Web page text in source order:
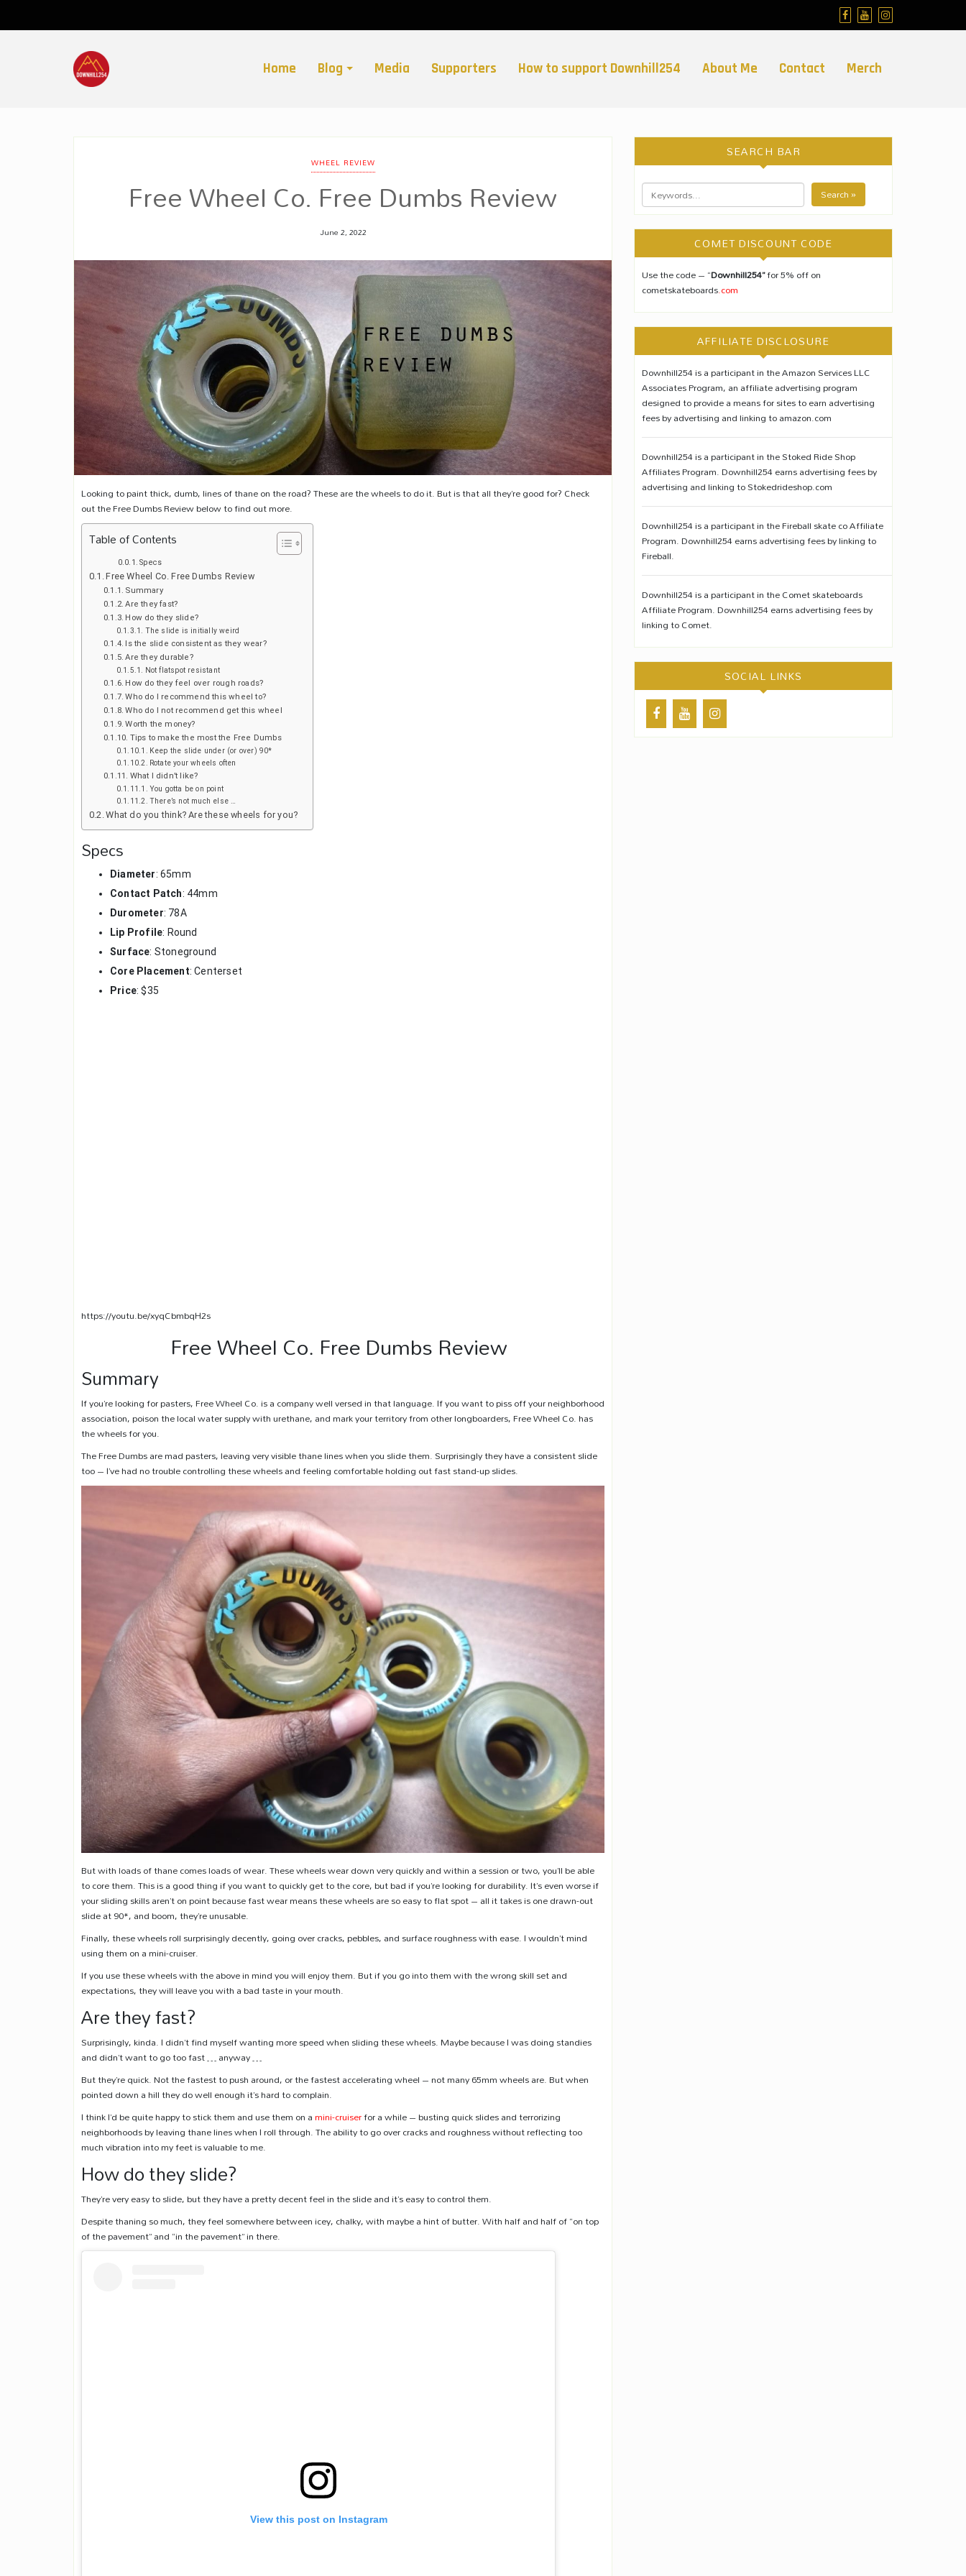
content
Home Blog Media Supporters How to support Downhill254 About Me Contact Merch
WHEEL REVIEW
Free Wheel Co. Free Dumbs Review
June 2, 2022
Looking to paint thick, dumb, lines of thane on the road? These are the wheels to do it. But is that all they’re good for? Check
out the Free Dumbs Review below to find out more.
Table of Contents
Specs
Free Wheel Co. Free Dumbs Review
Summary
Are they fast?
How do they slide?
The slide is initially weird
Is the slide consistent as they wear?
Are they durable?
Not flatspot resistant
How do they feel over rough roads?
Who do I recommend this wheel to?
Who do I not recommend get this wheel
Worth the money?
Tips to make the most the Free Dumbs
Keep the slide under (or over) 90*
Rotate your wheels often
What I didn’t like?
You gotta be on point
There’s not much else …
What do you think? Are these wheels for you?
Specs
Diameter: 65mm
Contact Patch: 44mm
Durometer: 78A
Lip Profile: Round
Surface: Stoneground
Core Placement: Centerset
Price: $35
https://youtu.be/xyqCbmbqH2s
Free Wheel Co. Free Dumbs Review
Summary
If you’re looking for pasters, Free Wheel Co. is a company well versed in that language. If you want to piss off your neighborhood
association, poison the local water supply with urethane, and mark your territory from other longboarders, Free Wheel Co. has
the wheels for you.
The Free Dumbs are mad pasters, leaving very visible thane lines when you slide them. Surprisingly they have a consistent slide
too – I’ve had no trouble controlling these wheels and feeling comfortable holding out fast stand-up slides.
But with loads of thane comes loads of wear. These wheels wear down very quickly and within a session or two, you’ll be able
to core them. This is a good thing if you want to quickly get to the core, but bad if you’re looking for durability. It’s even worse if
your sliding skills aren’t on point because fast wear means these wheels are so easy to flat spot – all it takes is one drawn-out
slide at 90*, and boom, they’re unusable.
Finally, these wheels roll surprisingly decently, going over cracks, pebbles, and surface roughness with ease. I wouldn’t mind
using them on a mini-cruiser.
If you use these wheels with the above in mind you will enjoy them. But if you go into them with the wrong skill set and
expectations, they will leave you with a bad taste in your mouth.
Are they fast?
Surprisingly, kinda. I didn’t find myself wanting more speed when sliding these wheels. Maybe because I was doing standies
and didn’t want to go too fast … anyway …
But they’re quick. Not the fastest to push around, or the fastest accelerating wheel – not many 65mm wheels are. But when
pointed down a hill they do well enough it’s hard to complain.
I think I’d be quite happy to stick them and use them on amini-cruiserfor a while – busting quick slides and terrorizing
neighborhoods by leaving thane lines when I roll through. The ability to go over cracks and roughness without reflecting too
much vibration into my feet is valuable to me.
How do they slide?
They’re very easy to slide, but they have a pretty decent feel in the slide and it’s easy to control them.
Despite thaning so much, they feel somewhere between icey, chalky, with maybe a hint of butter. With half and half of “on top
of the pavement” and “in the pavement” in there.
View this post on Instagram
SEARCH BAR
Search »
COMET DISCOUNT CODE
Use the code – “Downhill254”for 5% off on
cometskateboards.com
AFFILIATE DISCLOSURE
Downhill254 is a participant in the Amazon Services LLC
Associates Program, an affiliate advertising program
designed to provide a means for sites to earn advertising
fees by advertising and linking to amazon.com
Downhill254 is a participant in the Stoked Ride Shop
Affiliates Program. Downhill254 earns advertising fees by
advertising and linking to Stokedrideshop.com
Downhill254 is a participant in the Fireball skate co Affiliate
Program. Downhill254 earns advertising fees by linking to
Fireball.
Downhill254 is a participant in the Comet skateboards
Affiliate Program. Downhill254 earns advertising fees by
linking to Comet.
SOCIAL LINKS